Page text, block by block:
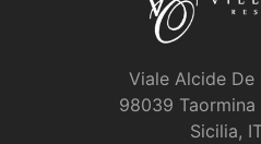
Viale Alcide De
98039
Sicilia,